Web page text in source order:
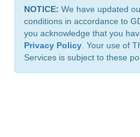
NOTICE: We have updated
conditions in accordance to
you acknowledge that you
Privacy Policy . Your use of
Services is subject to these